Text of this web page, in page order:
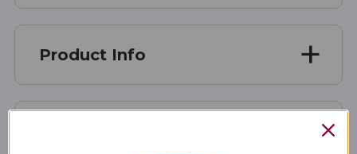
Product Info